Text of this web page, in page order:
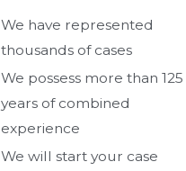
We have represented
thousands of cases
We possess more than 125
years of combined
experience
We will start your case